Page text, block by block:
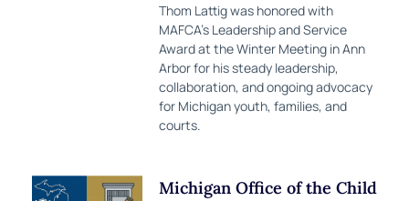
Thom Lattig was honored with
MAFCA’s Leadership and Service
Award at the Winter Meeting in Ann
Arbor for his steady leadership,
collaboration, and ongoing advocacy
for Michigan youth, families, and
courts.
Michigan Office of the Child